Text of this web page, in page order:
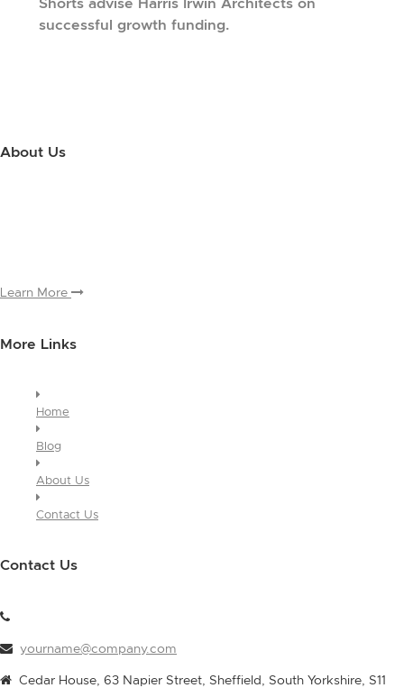
successful growth funding.
About Us
Learn More
More Links
Home
Blog
About Us
Contact Us
Contact Us
yourname@company.com
Cedar House, 63 Napier Street, Sheffield, South Yorkshire, S11